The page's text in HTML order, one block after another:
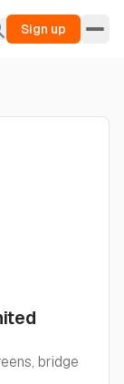
Sign up
bridge